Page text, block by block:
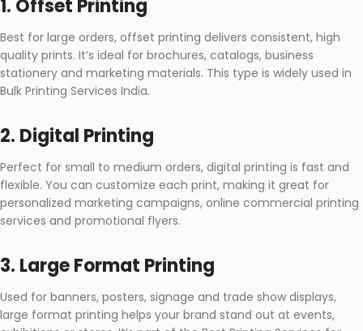
1. Offset Printing
Best for large orders, offset printing delivers consistent, high
quality prints. It’s ideal for brochures, catalogs, business
stationery and marketing materials. This type is widely used in
Bulk Printing Services India.
2. Digital Printing
Perfect for small to medium orders, digital printing is fast and
flexible. You can customize each print, making it great for
personalized marketing campaigns, online commercial printing
services and promotional flyers.
3. Large Format Printing
Used for banners, posters, signage and trade show displays,
large format printing helps your brand stand out at events,